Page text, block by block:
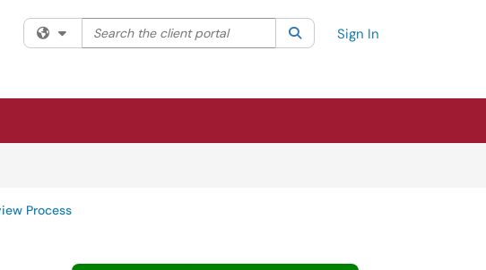
Filter your search by category. Current category:All
Search the client portal SearchSign In
Process